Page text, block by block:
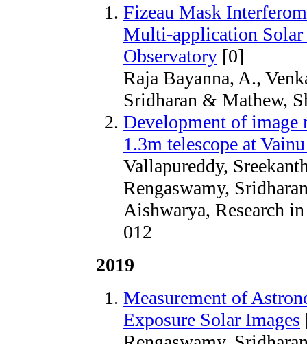
Fizeau Mask
Multi-application Solar
Observatory [0]
Raja Bayanna, A.,
Sridharan & Mathew,
Development of image
1.3m telescope at
Vallapureddy,
Rengaswamy,
Aishwarya, Research
012
2019
Measurement of
Exposure Solar Images